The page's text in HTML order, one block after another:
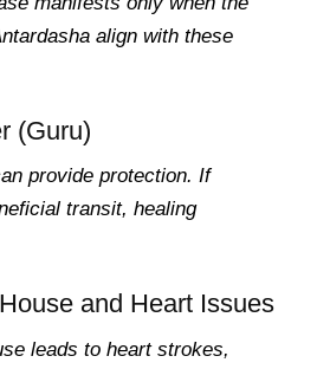
align with these
(Guru)
provide protection. If
transit, healing
and Heart Issues
leads to heart strokes,